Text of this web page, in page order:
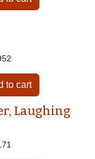
Laughing